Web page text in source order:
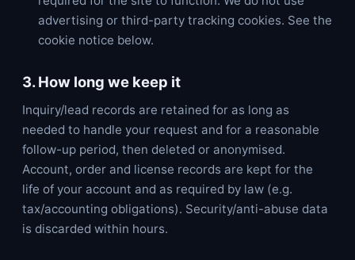
advertising or third-party tracking cookies. See the
cookie notice below.
3. How long we keep it
Inquiry/lead records are retained for as long as
needed to handle your request and for a reasonable
follow-up period, then deleted or anonymised.
Account, order and license records are kept for the
life of your account and as required by law (e.g.
tax/accounting obligations). Security/anti-abuse data
is discarded within hours.